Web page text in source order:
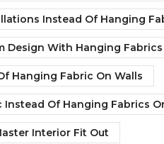
Instead Of Hanging
Design With Hanging Fabrics
Hanging Fabric On Walls
Instead Of Hanging Fabrics
Interior Fit Out